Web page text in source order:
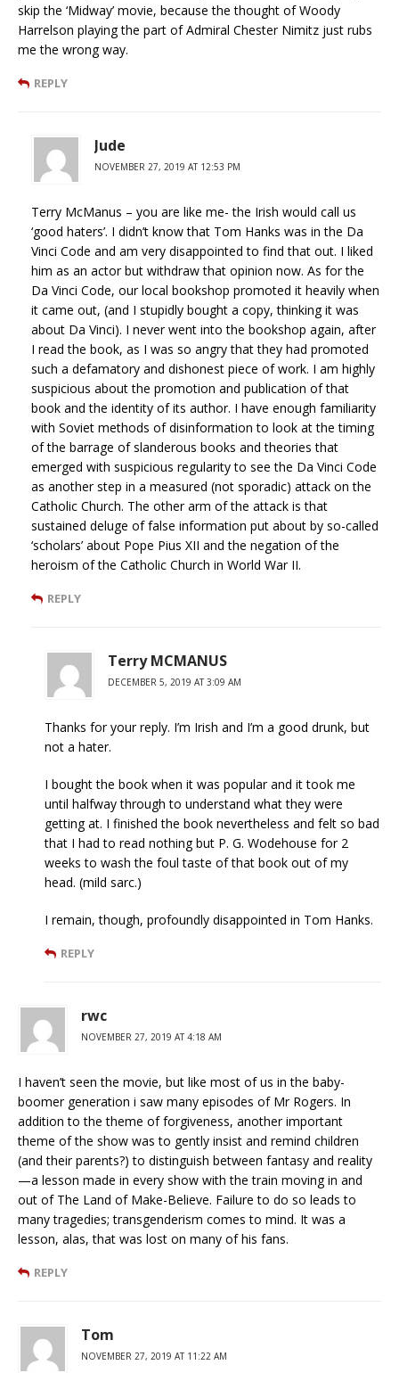
skip the ‘Midway’ movie, because the thought of Woody
Harrelson playing the part of Admiral Chester Nimitz just rubs
me the wrong way.
REPLY
Jude
NOVEMBER 27, 2019 AT 12:53 PM
Terry McManus – you are like me- the Irish would call us
‘good haters’. I didn’t know that Tom Hanks was in the Da
Vinci Code and am very disappointed to find that out. I liked
him as an actor but withdraw that opinion now. As for the
Da Vinci Code, our local bookshop promoted it heavily when
it came out, (and I stupidly bought a copy, thinking it was
about Da Vinci). I never went into the bookshop again, after
I read the book, as I was so angry that they had promoted
such a defamatory and dishonest piece of work. I am highly
suspicious about the promotion and publication of that
book and the identity of its author. I have enough familiarity
with Soviet methods of disinformation to look at the timing
of the barrage of slanderous books and theories that
emerged with suspicious regularity to see the Da Vinci Code
as another step in a measured (not sporadic) attack on the
Catholic Church. The other arm of the attack is that
sustained deluge of false information put about by so-called
‘scholars’ about Pope Pius XII and the negation of the
heroism of the Catholic Church in World War II.
REPLY
Terry MCMANUS
DECEMBER 5, 2019 AT 3:09 AM
Thanks for your reply. I’m Irish and I’m a good drunk, but
not a hater.
I bought the book when it was popular and it took me
until halfway through to understand what they were
getting at. I finished the book nevertheless and felt so bad
that I had to read nothing but P. G. Wodehouse for 2
weeks to wash the foul taste of that book out of my
head. (mild sarc.)
I remain, though, profoundly disappointed in Tom Hanks.
REPLY
rwc
NOVEMBER 27, 2019 AT 4:18 AM
I haven’t seen the movie, but like most of us in the baby-
boomer generation i saw many episodes of Mr Rogers. In
addition to the theme of forgiveness, another important
theme of the show was to gently insist and remind children
(and their parents?) to distinguish between fantasy and reality
—a lesson made in every show with the train moving in and
out of The Land of Make-Believe. Failure to do so leads to
many tragedies; transgenderism comes to mind. It was a
lesson, alas, that was lost on many of his fans.
REPLY
Tom
NOVEMBER 27, 2019 AT 11:22 AM